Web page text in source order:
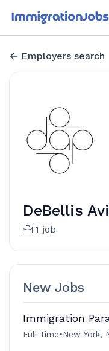
Employers search
DeBellis
1 job
New Jobs
Immigration
Full-time•New York,